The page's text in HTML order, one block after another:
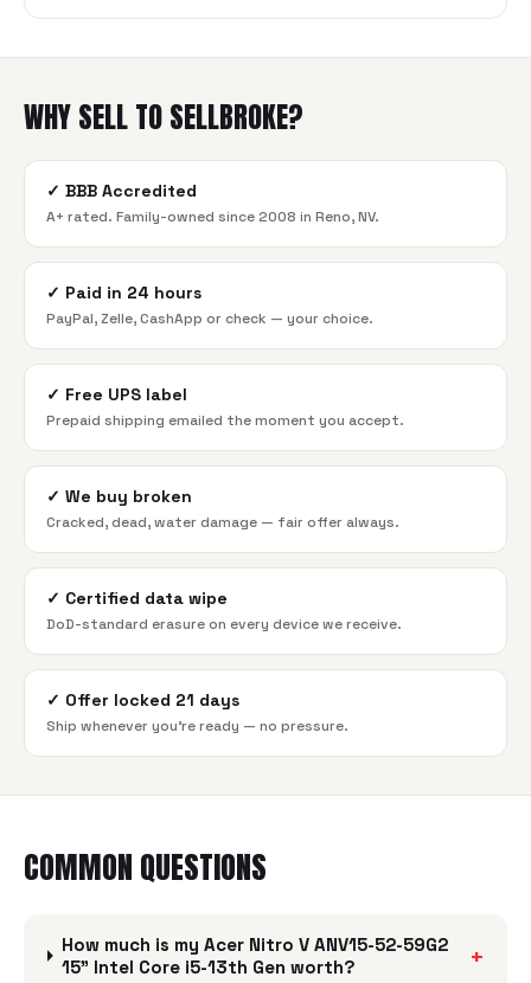
WHY SELL TO SELLBROKE?
✓ BBB Accredited
A+ rated. Family-owned since 2008 in Reno, NV.
✓ Paid in 24 hours
PayPal, Zelle, CashApp or check — your choice.
✓ Free UPS label
Prepaid shipping emailed the moment you accept.
✓ We buy broken
Cracked, dead, water damage — fair offer always.
✓ Certified data wipe
DoD-standard erasure on every device we receive.
✓ Offer locked 21 days
Ship whenever you're ready — no pressure.
COMMON QUESTIONS
How much is my Acer Nitro V ANV15-52-59G2
15" Intel Core i5-13th Gen worth?
+